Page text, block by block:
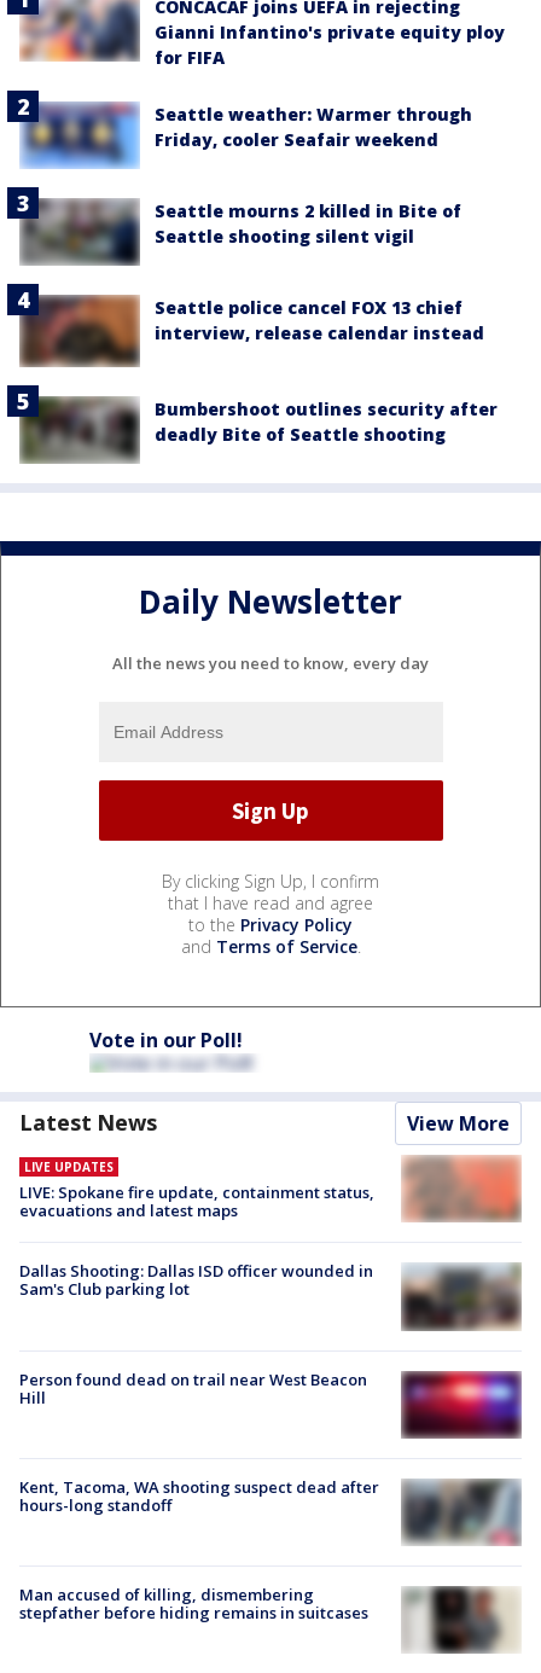
CONCACAF joins UEFA in rejecting
Gianni Infantino's private equity ploy
for FIFA
Seattle weather: Warmer through
Friday, cooler Seafair weekend
Seattle mourns 2 killed in Bite of
Seattle shooting silent vigil
Seattle police cancel FOX 13 chief
interview, release calendar instead
Bumbershoot outlines security after
deadly Bite of Seattle shooting
Daily Newsletter
All the news you need to know, every day
By clicking Sign Up, I confirm
that I have read and agree
to the Privacy Policy
and Terms of Service.
Vote in our Poll!
Latest News View More
LIVE UPDATES
LIVE: Spokane fire update, containment status,
evacuations and latest maps
Dallas Shooting: Dallas ISD officer wounded in
Sam's Club parking lot
Person found dead on trail near West Beacon
Hill
Kent, Tacoma, WA shooting suspect dead after
hours-long standoff
Man accused of killing, dismembering
stepfather before hiding remains in suitcases